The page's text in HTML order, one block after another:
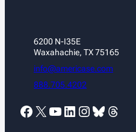
6200 N-I35E
Waxahachie, TX 75165
info@americase.com
888.705.4202
Facebook X YouTube LinkedIn Instagram Bluesky Threads